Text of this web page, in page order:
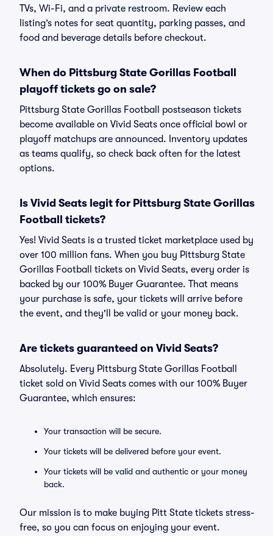
TVs, Wi-Fi, and a private restroom. Review each
listing’s notes for seat quantity, parking passes, and
food and beverage details before checkout.
When do Pittsburg State Gorillas Football
playoff tickets go on sale?
Pittsburg State Gorillas Football postseason tickets
become available on Vivid Seats once official bowl or
playoff matchups are announced. Inventory updates
as teams qualify, so check back often for the latest
options.
Is Vivid Seats legit for Pittsburg State Gorillas
Football tickets?
Yes! Vivid Seats is a trusted ticket marketplace used by
over 100 million fans. When you buy Pittsburg State
Gorillas Football tickets on Vivid Seats, every order is
backed by our 100% Buyer Guarantee. That means
your purchase is safe, your tickets will arrive before
the event, and they'll be valid or your money back.
Are tickets guaranteed on Vivid Seats?
Absolutely. Every Pittsburg State Gorillas Football
ticket sold on Vivid Seats comes with our 100% Buyer
Guarantee, which ensures:
Your transaction will be secure.
Your tickets will be delivered before your event.
Your tickets will be valid and authentic or your money
back.
Our mission is to make buying Pitt State tickets stress-
free, so you can focus on enjoying your event.